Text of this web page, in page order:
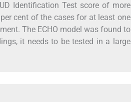
Identification Test score of more
cent of the cases for at least one
The ECHO model was found to
it needs to be tested in a large